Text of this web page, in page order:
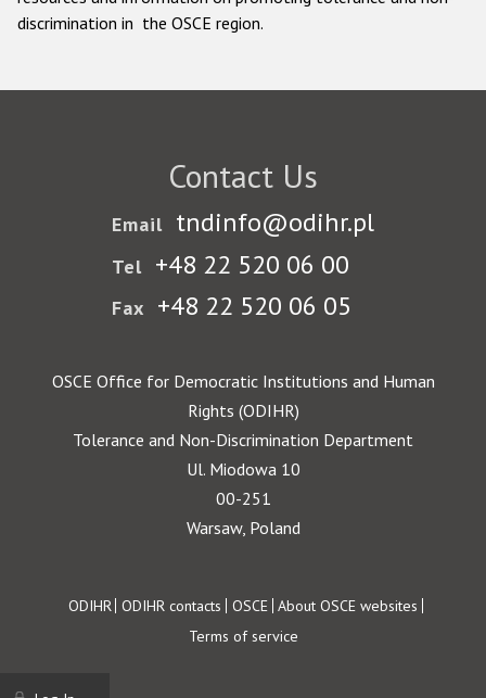
discrimination in the OSCE region.
Contact Us
Email tndinfo@odihr.pl
Tel +48 22 520 06 00
Fax +48 22 520 06 05
OSCE Office for Democratic Institutions and Human
Rights (ODIHR)
Tolerance and Non-Discrimination Department
Ul. Miodowa 10
00-251
Warsaw, Poland
Footer
ODIHR ODIHR contacts OSCE About OSCE websites
Terms of service